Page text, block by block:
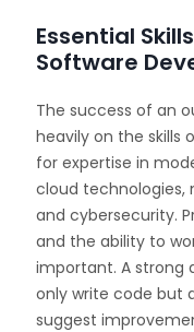
Essential
Software
The success of an
heavily on the skills
for expertise in
cloud technologies,
and cybersecurity.
and the ability to
important. A strong
only write code but
suggest